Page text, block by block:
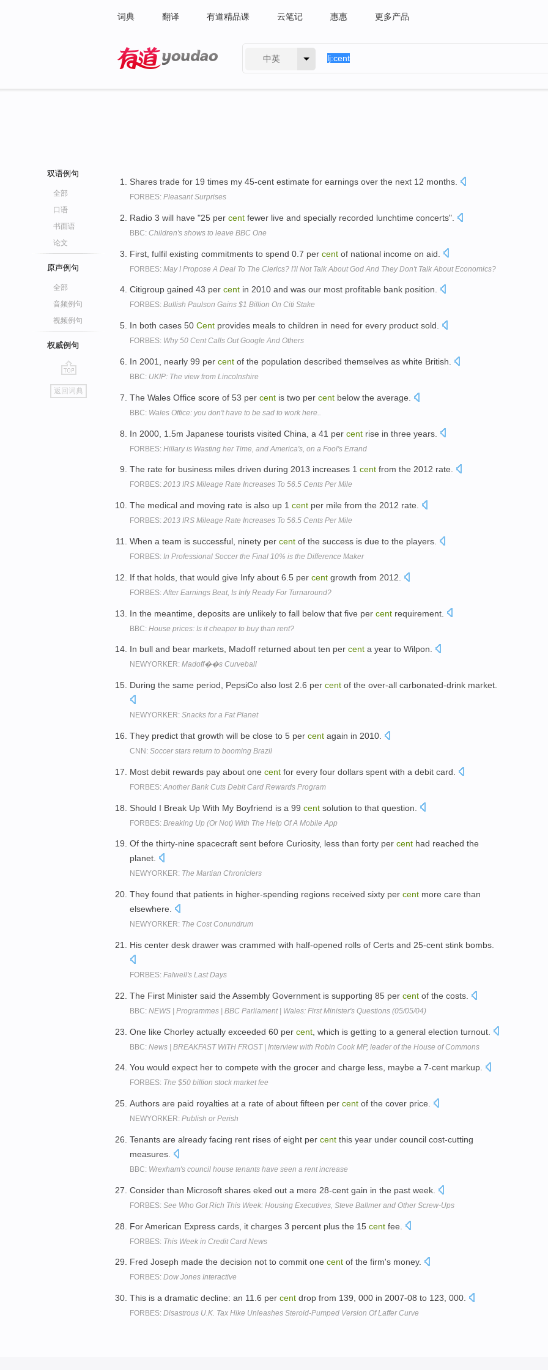
词典 翻译 有道精品课 云笔记 惠惠 更多产品
中英
双语例句
全部
口语
书面语
论文
原声例句
全部
音频例句
视频例句
权威例句
go
top
返回词典
Shares trade for 19 times my 45-cent estimate for earnings over the next 12 months.
FORBES: Pleasant Surprises
Radio 3 will have "25 per cent fewer live and specially recorded lunchtime concerts".
BBC: Children's shows to leave BBC One
First, fulfil existing commitments to spend 0.7 per cent of national income on aid.
FORBES: May I Propose A Deal To The Clerics? I'll Not Talk About God And They Don't Talk About Economics?
Citigroup gained 43 per cent in 2010 and was our most profitable bank position.
FORBES: Bullish Paulson Gains $1 Billion On Citi Stake
In both cases 50 Cent provides meals to children in need for every product sold.
FORBES: Why 50 Cent Calls Out Google And Others
In 2001, nearly 99 per cent of the population described themselves as white British.
BBC: UKIP: The view from Lincolnshire
The Wales Office score of 53 per cent is two per cent below the average.
BBC: Wales Office: you don't have to be sad to work here..
In 2000, 1.5m Japanese tourists visited China, a 41 per cent rise in three years.
FORBES: Hillary is Wasting her Time, and America's, on a Fool's Errand
The rate for business miles driven during 2013 increases 1 cent from the 2012 rate.
FORBES: 2013 IRS Mileage Rate Increases To 56.5 Cents Per Mile
The medical and moving rate is also up 1 cent per mile from the 2012 rate.
FORBES: 2013 IRS Mileage Rate Increases To 56.5 Cents Per Mile
When a team is successful, ninety per cent of the success is due to the players.
FORBES: In Professional Soccer the Final 10% is the Difference Maker
If that holds, that would give Infy about 6.5 per cent growth from 2012.
FORBES: After Earnings Beat, Is Infy Ready For Turnaround?
In the meantime, deposits are unlikely to fall below that five per cent requirement.
BBC: House prices: Is it cheaper to buy than rent?
In bull and bear markets, Madoff returned about ten per cent a year to Wilpon.
NEWYORKER: Madoff��s Curveball
During the same period, PepsiCo also lost 2.6 per cent of the over-all carbonated-drink market.
NEWYORKER: Snacks for a Fat Planet
They predict that growth will be close to 5 per cent again in 2010.
CNN: Soccer stars return to booming Brazil
Most debit rewards pay about one cent for every four dollars spent with a debit card.
FORBES: Another Bank Cuts Debit Card Rewards Program
Should I Break Up With My Boyfriend is a 99 cent solution to that question.
FORBES: Breaking Up (Or Not) With The Help Of A Mobile App
Of the thirty-nine spacecraft sent before Curiosity, less than forty per cent had reached the
planet.
NEWYORKER: The Martian Chroniclers
They found that patients in higher-spending regions received sixty per cent more care than
elsewhere.
NEWYORKER: The Cost Conundrum
His center desk drawer was crammed with half-opened rolls of Certs and 25-cent stink bombs.
FORBES: Falwell's Last Days
The First Minister said the Assembly Government is supporting 85 per cent of the costs.
BBC: NEWS | Programmes | BBC Parliament | Wales: First Minister's Questions (05/05/04)
One like Chorley actually exceeded 60 per cent , which is getting to a general election turnout.
BBC: News | BREAKFAST WITH FROST | Interview with Robin Cook MP, leader of the House of Commons
You would expect her to compete with the grocer and charge less, maybe a 7-cent markup.
FORBES: The $50 billion stock market fee
Authors are paid royalties at a rate of about fifteen per cent of the cover price.
NEWYORKER: Publish or Perish
Tenants are already facing rent rises of eight per cent this year under council cost-cutting
measures.
BBC: Wrexham's council house tenants have seen a rent increase
Consider than Microsoft shares eked out a mere 28-cent gain in the past week.
FORBES: See Who Got Rich This Week: Housing Executives, Steve Ballmer and Other Screw-Ups
For American Express cards, it charges 3 percent plus the 15 cent fee.
FORBES: This Week in Credit Card News
Fred Joseph made the decision not to commit one cent of the firm's money.
FORBES: Dow Jones Interactive
This is a dramatic decline: an 11.6 per cent drop from 139, 000 in 2007-08 to 123, 000.
FORBES: Disastrous U.K. Tax Hike Unleashes Steroid-Pumped Version Of Laffer Curve